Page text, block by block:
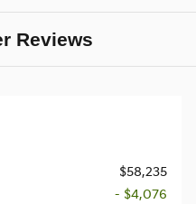
Reviews
$58,235
- $4,076